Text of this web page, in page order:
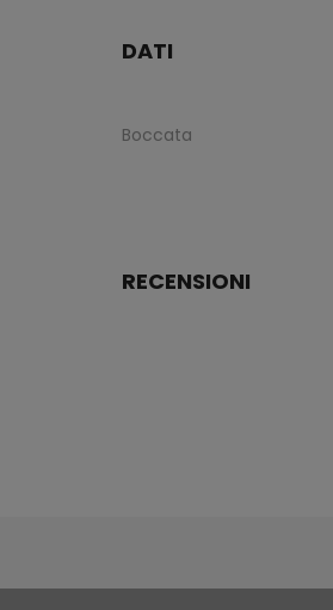
DATI
Boccata
RECENSIONI